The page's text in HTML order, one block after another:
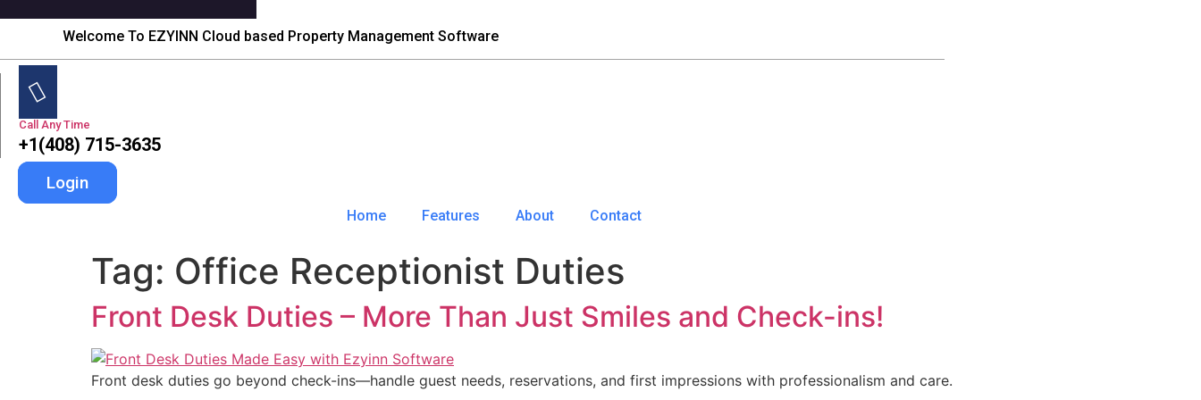
Welcome To EZYINN Cloud based Property Management Software
Call Any Time
+1(408) 715-3635
Login
Home Features About Contact
Tag: Office Receptionist Duties
Front Desk Duties – More Than Just Smiles and Check-ins!
Front desk duties go beyond check-ins—handle guest needs, reservations, and first impressions with professionalism and care.